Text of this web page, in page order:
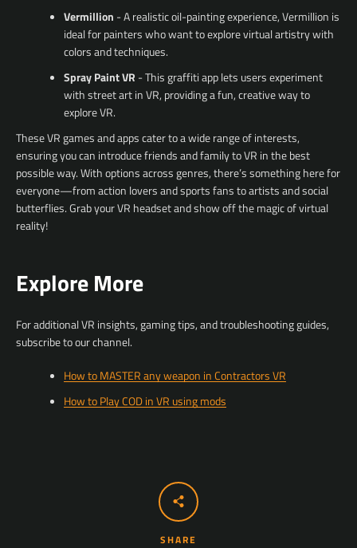
Vermillion - A realistic oil-painting experience, Vermillion is
ideal for painters who want to explore virtual artistry with
colors and techniques.
Spray Paint VR - This graffiti app lets users experiment
with street art in VR, providing a fun, creative way to
explore VR.
These VR games and apps cater to a wide range of interests,
ensuring you can introduce friends and family to VR in the best
possible way. With options across genres, there’s something here for
everyone—from action lovers and sports fans to artists and social
butterflies. Grab your VR headset and show off the magic of virtual
reality!
Explore More
For additional VR insights, gaming tips, and troubleshooting guides,
subscribe to our channel.
How to MASTER any weapon in Contractors VR
How to Play COD in VR using mods
SHARE